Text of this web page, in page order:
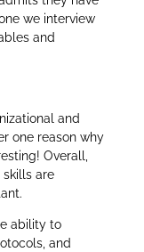
we interview
and
and
one reason why
Overall,
skills are
ability to
and